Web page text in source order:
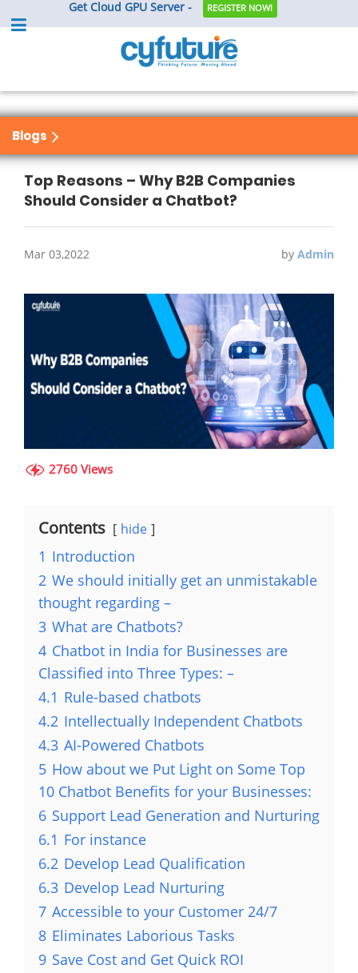
Get Cloud GPU Server - REGISTER NOW!
Blogs
Top Reasons – Why B2B Companies
Should Consider a Chatbot?
Mar 03,2022 by Admin
2760 Views
Contents hide
1 Introduction
2 We should initially get an unmistakable
thought regarding –
3 What are Chatbots?
4 Chatbot in India for Businesses are
Classified into Three Types: –
4.1 Rule-based chatbots
4.2 Intellectually Independent Chatbots
4.3 AI-Powered Chatbots
5 How about we Put Light on Some Top
10 Chatbot Benefits for your Businesses:
6 Support Lead Generation and Nurturing
6.1 For instance
6.2 Develop Lead Qualification
6.3 Develop Lead Nurturing
7 Accessible to your Customer 24/7
8 Eliminates Laborious Tasks
9 Save Cost and Get Quick ROI